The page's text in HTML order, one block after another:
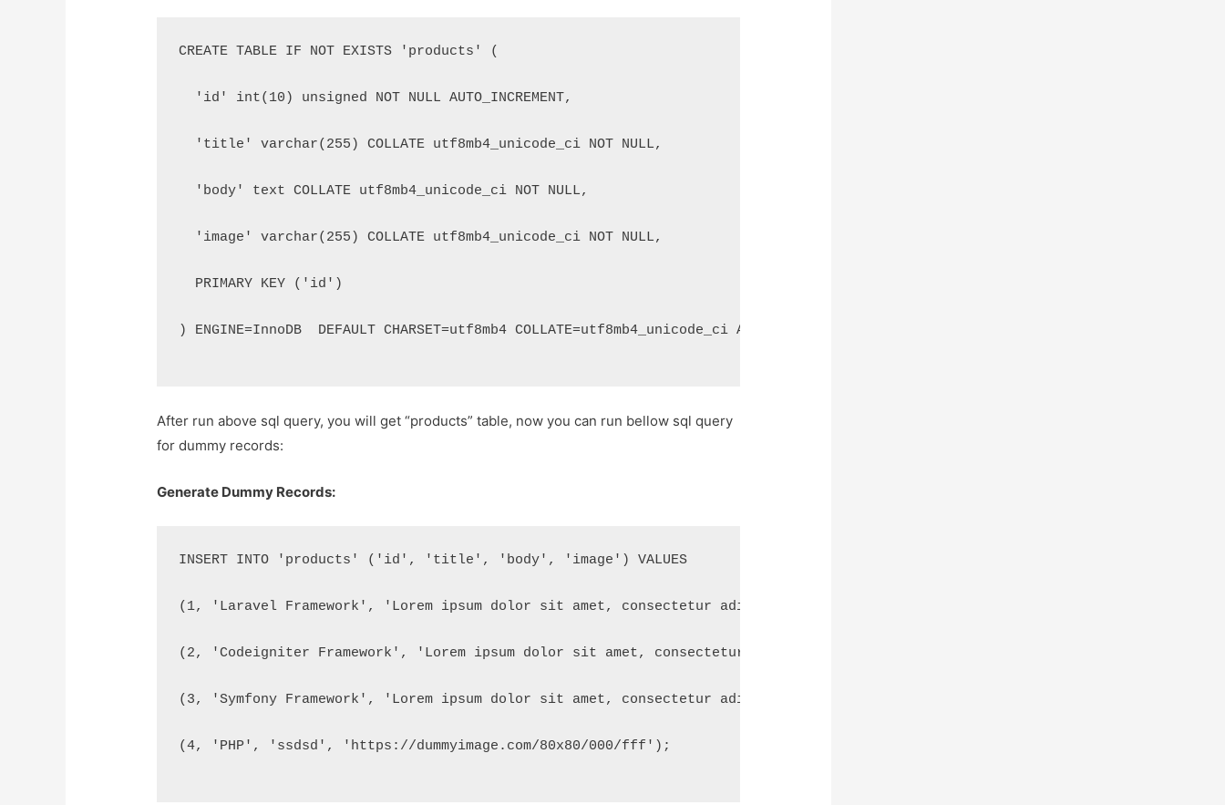
CREATE TABLE IF NOT EXISTS 'products' (
  'id' int(10) unsigned NOT NULL AUTO_INCREMENT,
  'title' varchar(255) COLLATE utf8mb4_unicode_ci NOT NULL,
  'body' text COLLATE utf8mb4_unicode_ci NOT NULL,
  'image' varchar(255) COLLATE utf8mb4_unicode_ci NOT NULL,
  PRIMARY KEY ('id')
) ENGINE=InnoDB  DEFAULT CHARSET=utf8mb4 COLLATE=utf8mb4_unicode_ci AUTO_INCREMENT=5 ;
After run above sql query, you will get “products” table, now you can run bellow sql query
for dummy records:
Generate Dummy Records:
INSERT INTO 'products' ('id', 'title', 'body', 'image') VALUES
(1, 'Laravel Framework', 'Lorem ipsum dolor sit amet, consectetur adipisicing elit, sed do eiusmodntempor incididunt ut labore
(2, 'Codeigniter Framework', 'Lorem ipsum dolor sit amet, consectetur adipisicing elit, sed do eiusmodntempor incididunt ut
(3, 'Symfony Framework', 'Lorem ipsum dolor sit amet, consectetur adipisicing elit, sed do eiusmodntempor incididunt ut labore
(4, 'PHP', 'ssdsd', 'https://dummyimage.com/80x80/000/fff');